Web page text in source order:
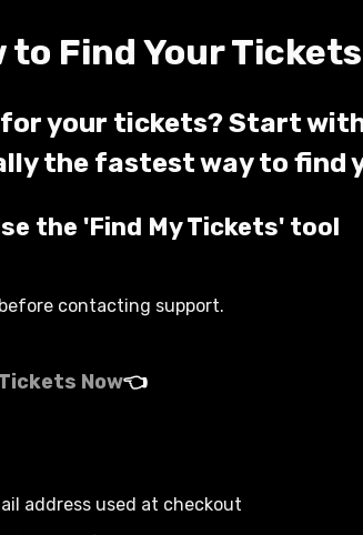
to Find Your Tickets
your tickets? Start
the fastest way to find
the 'Find My Tickets'tool
contacting support.
Now👈
address used at checkout